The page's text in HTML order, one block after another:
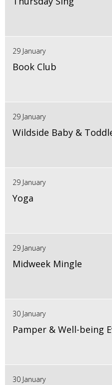
29 January
Book Club
29 January
Wildside Baby &
29 January
Yoga
29 January
Midweek Mingle
30 January
Pamper & Well-being
30 January